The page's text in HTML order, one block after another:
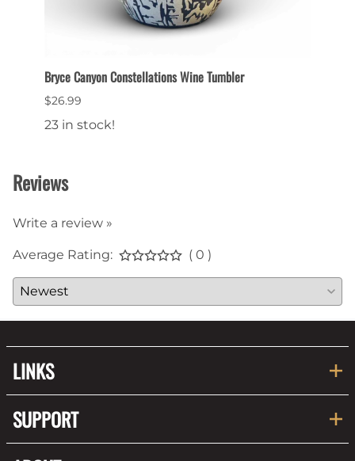
Bryce Canyon Constellations Wine Tumbler
$26.99
23 in stock!
Reviews
Write a review »
Average Rating: ( 0 )
LINKS
SUPPORT